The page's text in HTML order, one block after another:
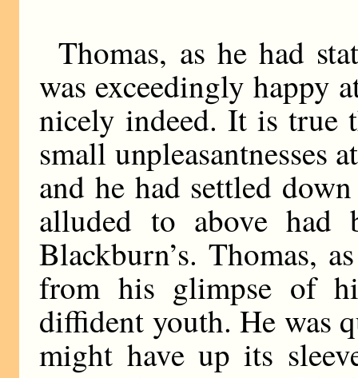
Thomas, as he had
was exceedingly happy
nicely indeed. It is true
small unpleasantnesses
and he had settled
alluded to above had
Blackburn’s. Thomas,
from his glimpse of
diffident youth. He was
might have up its